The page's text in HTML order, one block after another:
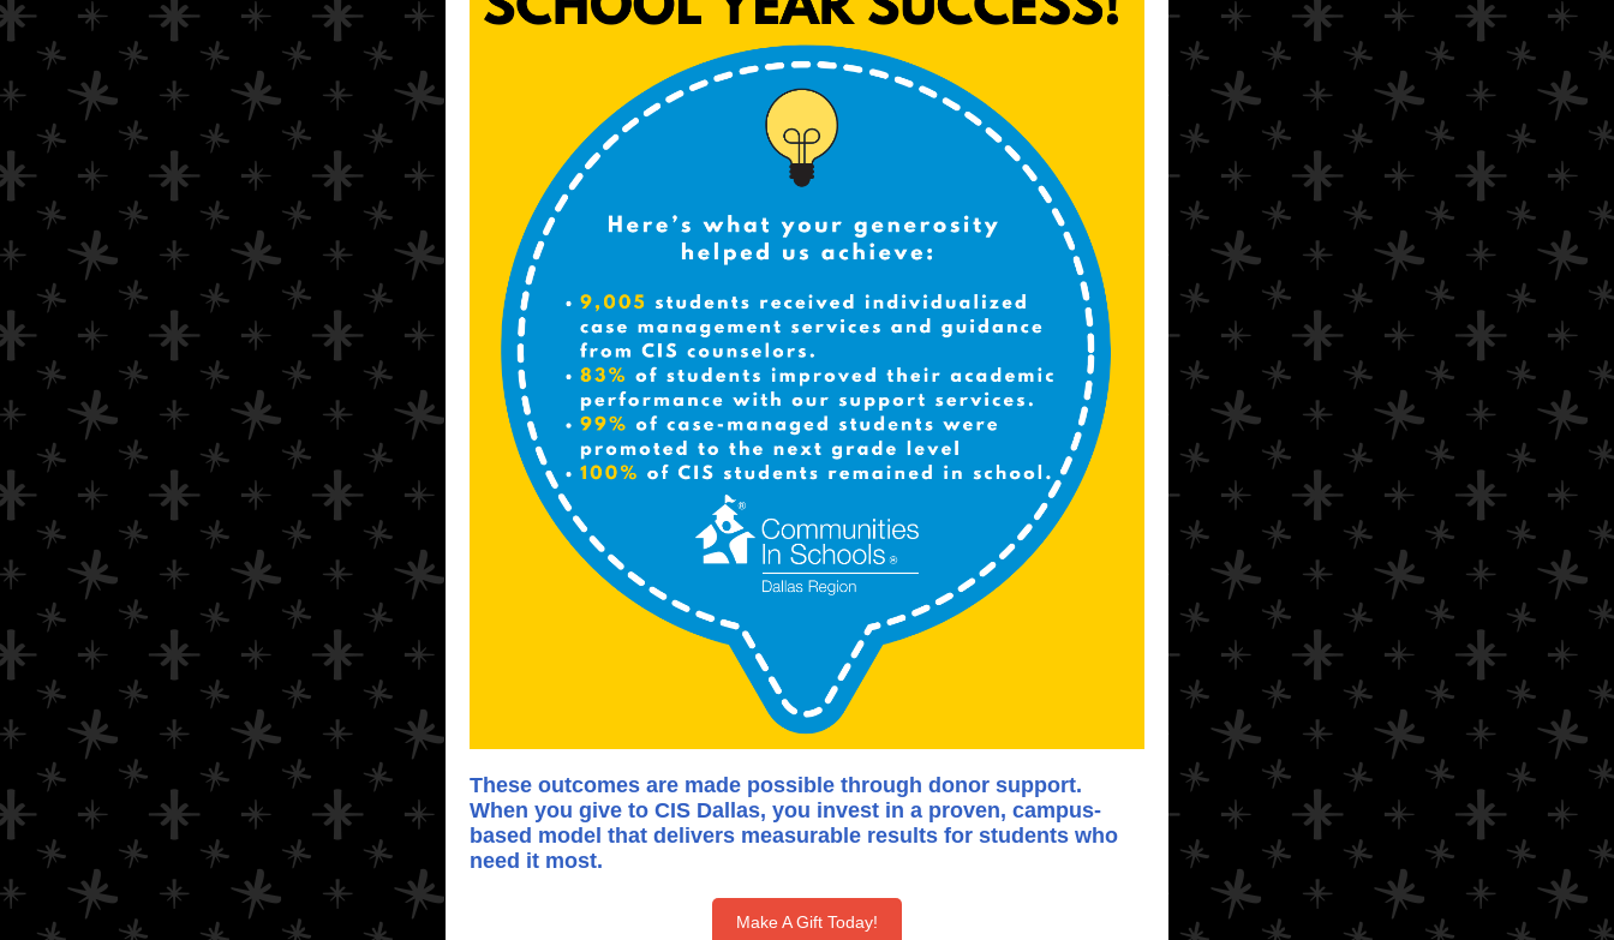
These outcomes are made possible through donor support.
When you give to CIS Dallas, you invest in a proven, campus-
based model that delivers measurable results for students who
need it most.
Make A Gift Today!